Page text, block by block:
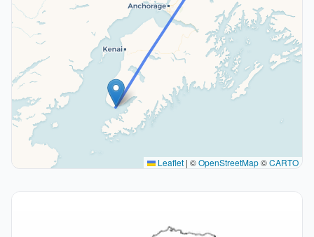
Leaflet | ©OpenStreetMap©CARTO